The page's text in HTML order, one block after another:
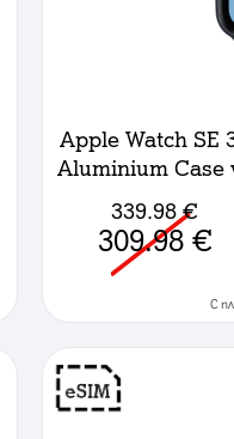
Apple Watch SE
Aluminium
339.98 €
309.98 €
C